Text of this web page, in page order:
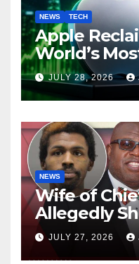
NEWS TECH
Apple
World’s
Company
JULY 28, 2026
NEWS
Wife of
Allegedly
Virginia
JULY 27, 2026